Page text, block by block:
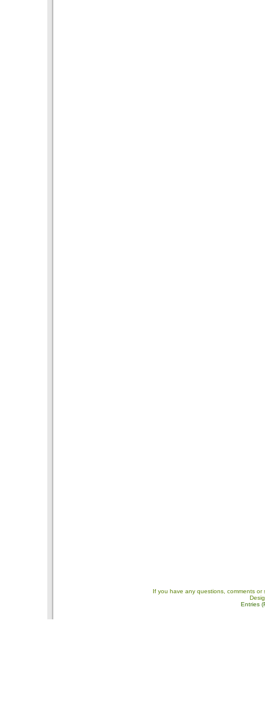
If you have any questions, comments
Entries